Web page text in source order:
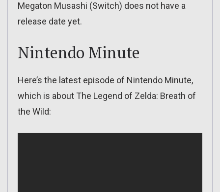
Megaton Musashi (Switch) does not have a
release date yet.
Nintendo Minute
Here’s the latest episode of Nintendo Minute,
which is about The Legend of Zelda: Breath of
the Wild: